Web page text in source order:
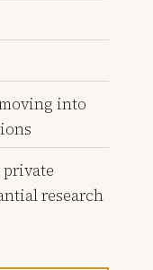
into
private
research